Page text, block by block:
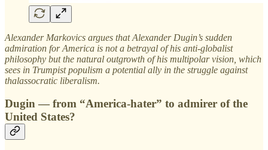
Alexander Markovics argues that Alexander Dugin’s sudden
admiration for America is not a betrayal of his anti-globalist
philosophy but the natural outgrowth of his multipolar vision, which
sees in Trumpist populism a potential ally in the struggle against
thalassocratic liberalism.
Dugin — from “America-hater” to admirer of the
United States?